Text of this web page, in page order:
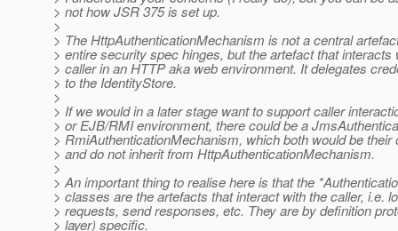
> not how JSR 375 is set up.
>
> The HttpAuthenticationMechanism is not a central
> entire security spec hinges, but the artefact that interacts
> caller in an HTTP aka web environment. It delegates
> to the IdentityStore.
>
> If we would in a later stage want to support caller
> or EJB/RMI environment, there could be a
> RmiAuthenticationMechanism, which both would be their
> and do not inherit from HttpAuthenticationMechanism.
>
> An important thing to realise here is that the
> classes are the artefacts that interact with the caller, i.e.
> requests, send responses, etc. They are by definition
> layer) specific.